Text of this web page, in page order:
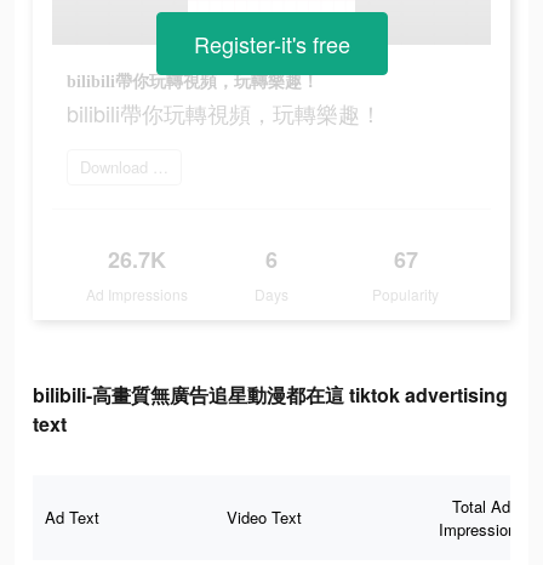
bilibili帶你玩轉視頻，玩轉樂趣！
bilibili帶你玩轉視頻，玩轉樂趣！
Download Bilibili
26.7K
Ad Impressions
6
Days
67
Popularity
Register-it's free
bilibili-高畫質無廣告追星動漫都在這 tiktok advertising
text
Ad Text Video Text
Total Ad
Impressions